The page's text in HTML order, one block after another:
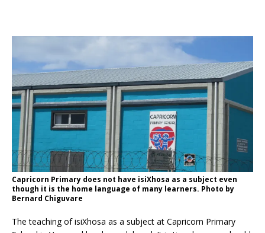
Capricorn Primary does not have isiXhosa as a subject even
though it is the home language of many learners. Photo by
Bernard Chiguvare
The teaching of isiXhosa as a subject at Capricorn Primary